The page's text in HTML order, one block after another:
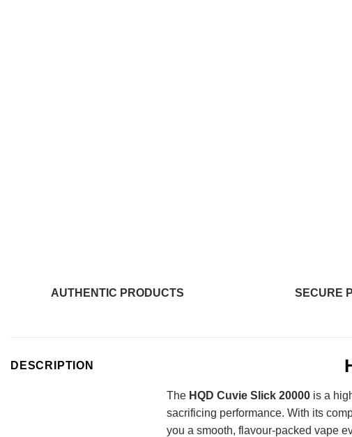
AUTHENTIC PRODUCTS SECURE
DESCRIPTION
The HQD Cuvie Slick 20000 is a
sacrificing performance. With its
you a smooth, flavour-packed vape